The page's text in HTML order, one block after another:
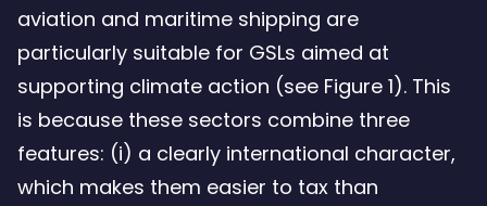
aviation and maritime shipping are
particularly suitable for GSLs aimed at
supporting climate action (see Figure 1). This
is because these sectors combine three
features: (i) a clearly international character,
which makes them easier to tax than